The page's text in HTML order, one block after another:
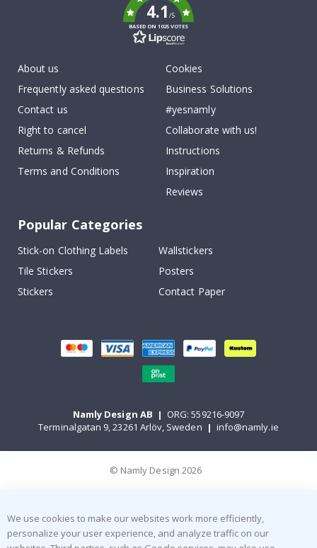
4.1/5
BASED ON 1025 VOTES
About us
Frequently asked questions
Contact us
Right to cancel
Returns & Refunds
Terms and Conditions
Cookies
Business Solutions
#yesnamly
Collaborate with us!
Instructions
Inspiration
Reviews
Popular Categories
Stick-on Clothing Labels
Wallstickers
Tile Stickers
Posters
Stickers
Contact Paper
Namly Design AB | ORG: 559216-9097
Terminalgatan 9, 23261 Arlöv, Sweden | info@namly.ie
© Namly Design 2026
We use cookies to make our websites work more efficiently,
personalize your user experience, and analyze traffic on our